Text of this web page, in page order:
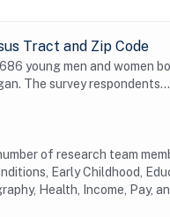
Tract and Zip Code
young men and women
The survey respondents...
of research team
Early Childhood,
Health, Income, Pay,